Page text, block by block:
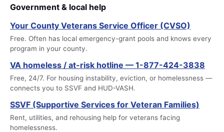
Government & local help
Your County Veterans Service Officer (CVSO)
Free. Often has local emergency-grant pools and knows every
program in your county.
VA homeless / at-risk hotline — 1-877-424-3838
Free, 24/7. For housing instability, eviction, or homelessness —
connects you to SSVF and HUD-VASH.
SSVF (Supportive Services for Veteran Families)
Rent, utilities, and rehousing help for veterans facing
homelessness.